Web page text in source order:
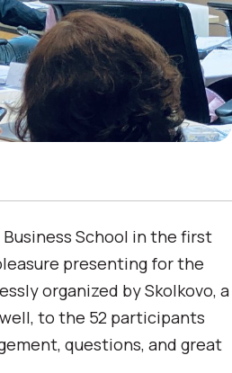
School in the first
presenting for the
organized by Skolkovo, a
to the 52 participants
questions, and great